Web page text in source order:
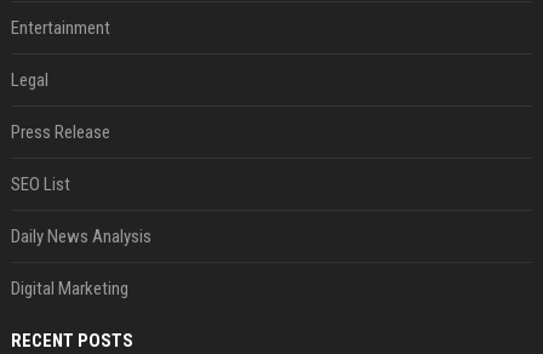
Entertainment
Legal
Press Release
SEO List
Daily News Analysis
Digital Marketing
RECENT POSTS